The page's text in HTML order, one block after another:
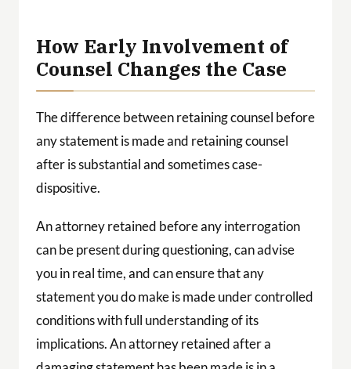
How Early Involvement of
Counsel Changes the Case
The difference between retaining counsel before
any statement is made and retaining counsel
after is substantial and sometimes case-
dispositive.
An attorney retained before any interrogation
can be present during questioning, can advise
you in real time, and can ensure that any
statement you do make is made under controlled
conditions with full understanding of its
implications. An attorney retained after a